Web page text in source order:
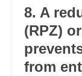
8. A
(RPZ)
from